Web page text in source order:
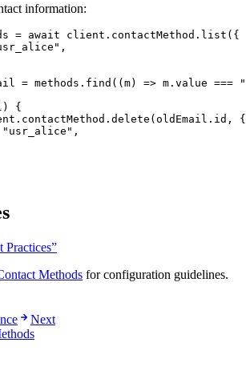
information:
= await client . contactMethod . list ( {
" ,
= methods . find ( (m) => m . value ===
"
{
. contactMethod . delete (oldEmail . id , {
" usr_alice " ,
Practices”
Methods for configuration guidelines.
Next